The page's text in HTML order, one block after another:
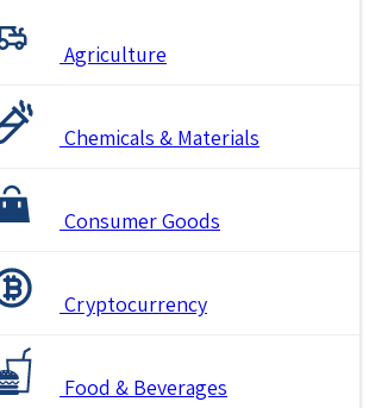
Agriculture
Chemicals & Materials
Consumer Goods
Cryptocurrency
Food & Beverages